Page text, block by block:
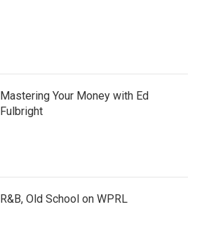
Mastering Your Money with Ed
Fulbright
R&B, Old School on WPRL